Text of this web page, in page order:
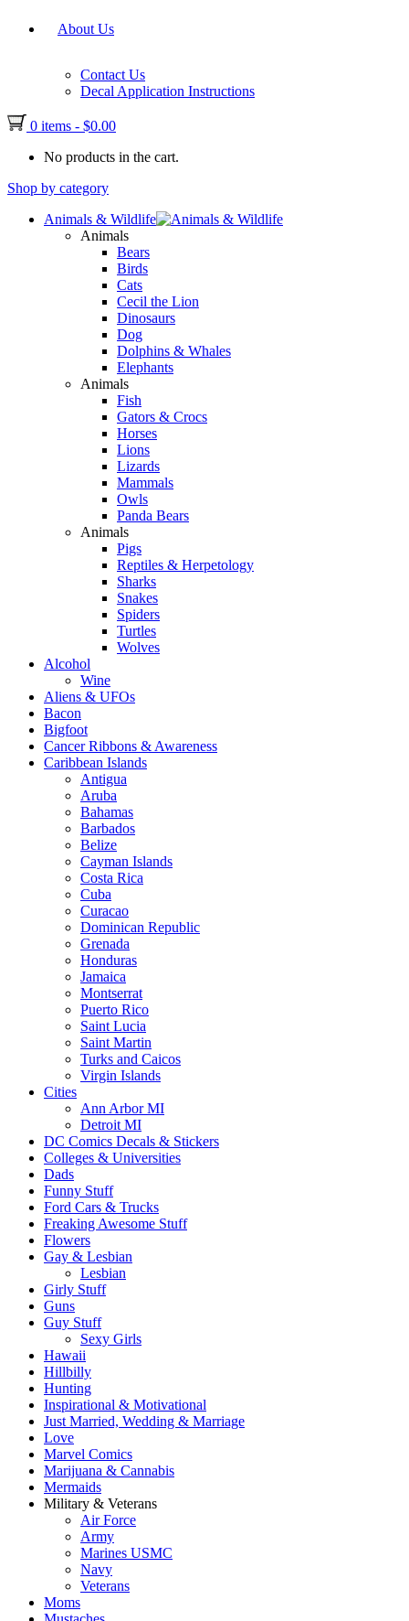
About Us
Contact Us
Decal Application Instructions
0 items - $0.00
No products in the cart.
Shop by category
Animals & Wildlife
Animals
Bears
Birds
Cats
Cecil the Lion
Dinosaurs
Dog
Dolphins & Whales
Elephants
Animals
Fish
Gators & Crocs
Horses
Lions
Lizards
Mammals
Owls
Panda Bears
Animals
Pigs
Reptiles & Herpetology
Sharks
Snakes
Spiders
Turtles
Wolves
Alcohol
Wine
Aliens & UFOs
Bacon
Bigfoot
Cancer Ribbons & Awareness
Caribbean Islands
Antigua
Aruba
Bahamas
Barbados
Belize
Cayman Islands
Costa Rica
Cuba
Curacao
Dominican Republic
Grenada
Honduras
Jamaica
Montserrat
Puerto Rico
Saint Lucia
Saint Martin
Turks and Caicos
Virgin Islands
Cities
Ann Arbor MI
Detroit MI
DC Comics Decals & Stickers
Colleges & Universities
Dads
Funny Stuff
Ford Cars & Trucks
Freaking Awesome Stuff
Flowers
Gay & Lesbian
Lesbian
Girly Stuff
Guns
Guy Stuff
Sexy Girls
Hawaii
Hillbilly
Hunting
Inspirational & Motivational
Just Married, Wedding & Marriage
Love
Marvel Comics
Marijuana & Cannabis
Mermaids
Military & Veterans
Air Force
Army
Marines USMC
Navy
Veterans
Moms